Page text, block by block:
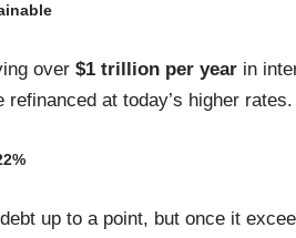
over $1 trillion per year in
at today’s higher rates.
up to a point, but once it